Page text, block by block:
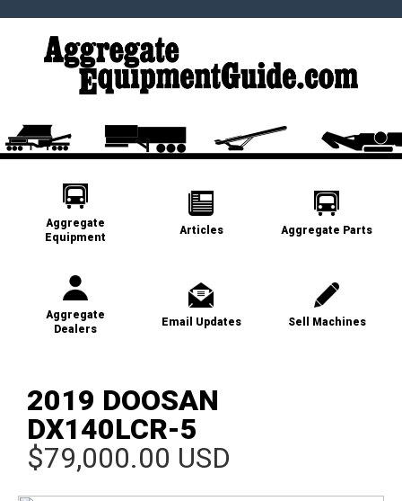
Aggregate
Equipment
Articles Aggregate Parts
Aggregate
Dealers
Email Updates Sell Machines
2019 DOOSAN
DX140LCR-5
$79,000.00 USD